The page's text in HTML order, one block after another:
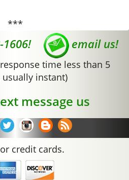
***
1606! email us!
time less than 5
instant)
message us
credit cards.